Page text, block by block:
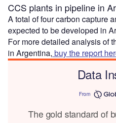
CCS plants in pipeline in
A total of four carbon capture
expected to be developed in
For more detailed analysis of
in Argentina, buy the report
Data
From
The gold standard of